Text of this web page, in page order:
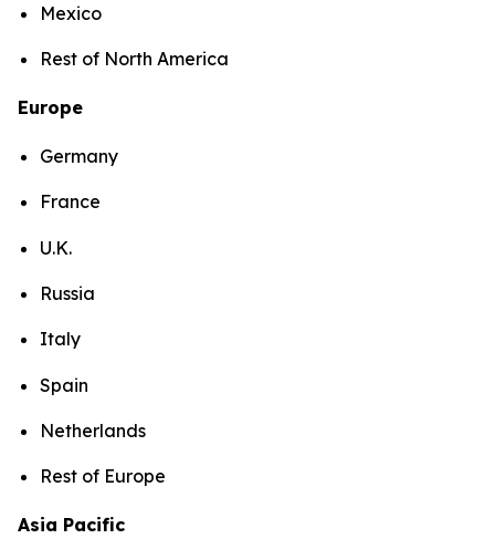
Mexico
Rest of North America
Europe
Germany
France
U.K.
Russia
Italy
Spain
Netherlands
Rest of Europe
Asia Pacific